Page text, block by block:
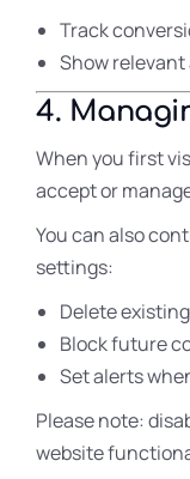
Track
Show
4.
When you first
accept or
You can also
settings:
Delete
Block future
Set alerts
Please note:
website